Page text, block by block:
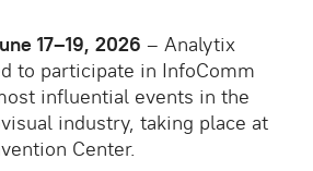
17–19, 2026 – Analytix
to participate in InfoComm
influential events in the
industry, taking place at
Center.